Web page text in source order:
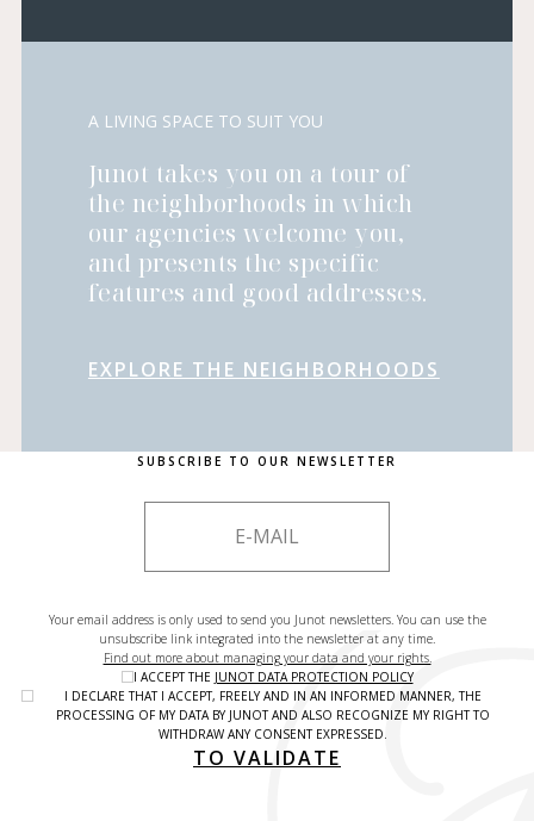
A LIVING SPACE TO SUIT YOU
Junot takes you on a tour of
the neighborhoods in which
our agencies welcome you,
and presents the specific
features and good addresses.
EXPLORE THE NEIGHBORHOODS
SUBSCRIBE TO OUR NEWSLETTER
Your email address is only used to send you Junot newsletters. You can use the
unsubscribe link integrated into the newsletter at any time.
Find out more about managing your data and your rights.
I ACCEPT THE JUNOT DATA PROTECTION POLICY
I DECLARE THAT I ACCEPT, FREELY AND IN AN INFORMED MANNER, THE
PROCESSING OF MY DATA BY JUNOT AND ALSO RECOGNIZE MY RIGHT TO
WITHDRAW ANY CONSENT EXPRESSED.
TO VALIDATE